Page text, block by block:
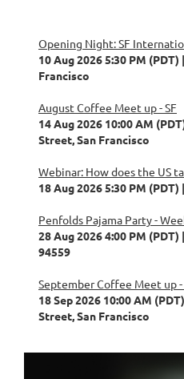
Opening Night: SF
10 Aug 2026 5:30 PM (PDT)
Francisco
August Coffee Meet up - SF
14 Aug 2026 10:00 AM
Street, San Francisco
Webinar: How does the US
18 Aug 2026 5:30 PM (PDT)
Penfolds Pajama Party -
28 Aug 2026 4:00 PM (PDT)
94559
September Coffee Meet up -
18 Sep 2026 10:00 AM (PDT)
Street, San Francisco